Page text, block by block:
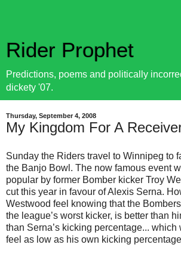
Rider Prophet
Predictions, poems and politically
dickety '07.
Thursday, September 4, 2008
My Kingdom For A
Sunday the Riders travel to Winnipeg to
the Banjo Bowl. The now famous event
popular by former Bomber kicker Troy
cut this year in favour of Alexis Serna.
Westwood feel knowing that the
the league’s worst kicker, is better than
than Serna’s kicking percentage... which
feel as low as his own kicking